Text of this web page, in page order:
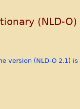
(NLD-O)
version (NLD-O 2.1)